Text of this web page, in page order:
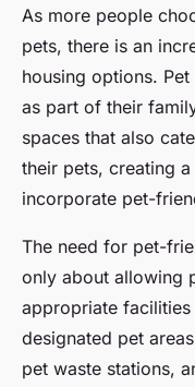
As more people
pets, there is an
housing options.
as part of their
spaces that also
their pets, creating
incorporate pet-
The need for pet-
only about allowing
appropriate
designated pet
pet waste stations,